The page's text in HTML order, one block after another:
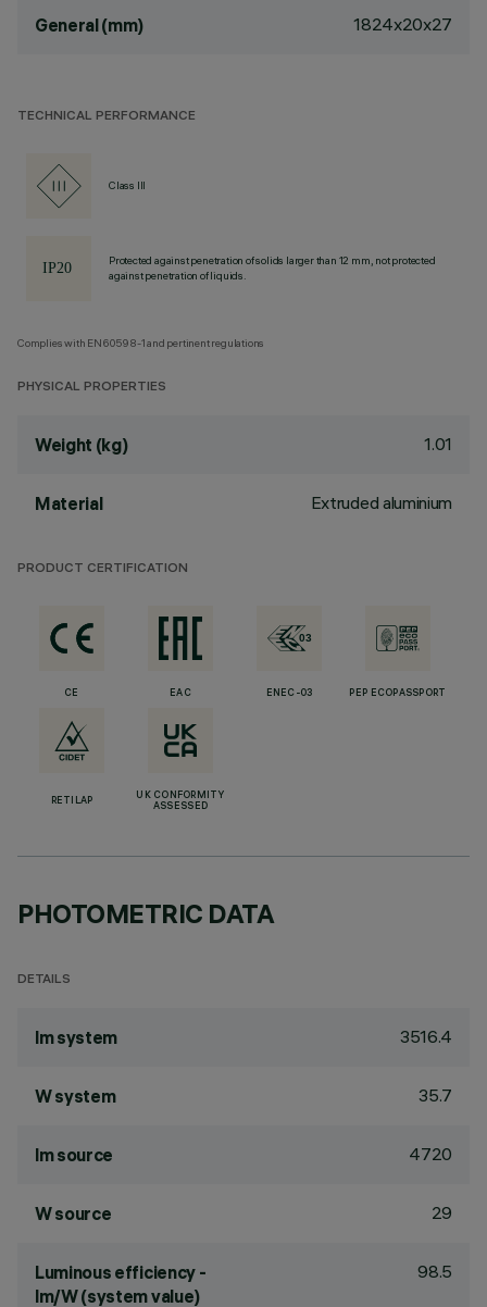
General (mm) 1824x20x27
TECHNICAL PERFORMANCE
Class III
Protected against penetration of solids larger than 12 mm, not protected
against penetration of liquids.
Complies with EN60598-1 and pertinent regulations
PHYSICAL PROPERTIES
Weight (kg) 1.01
Material Extruded aluminium
PRODUCT CERTIFICATION
CE EAC ENEC-03 PEP ECOPASSPORT
RETILAP
UK CONFORMITY
ASSESSED
PHOTOMETRIC DATA
DETAILS
lm system 3516.4
W system 35.7
lm source 4720
W source 29
Luminous efficiency -
lm/W (system value)
98.5